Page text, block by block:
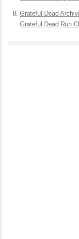
Grateful Dead
Grateful Dead Run